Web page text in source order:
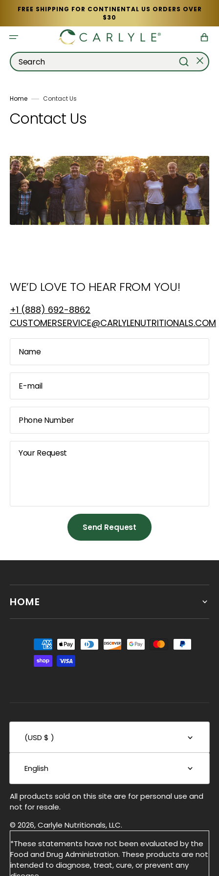
FREE SHIPPING FOR CONTINENTAL US ORDERS OVER
$30
Search
Cart
Home Contact Us
Contact Us
WE’D LOVE TO HEAR FROM YOU!
+1 (888) 692-8862
CUSTOMERSERVICE@CARLYLENUTRITIONALS.COM
Name
E-mail
Phone Number
Your Request
Send Request
HOME
(USD $ )
English
All products sold on this site are for personal use and
not for resale.
© 2026, Carlyle Nutritionals, LLC.
*These statements have not been evaluated by the
Food and Drug Administration. These products are not
intended to diagnose, treat, cure, or prevent any